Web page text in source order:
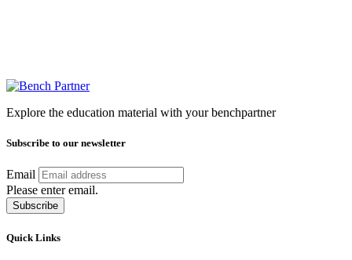
Explore the education material with your benchpartner
Subscribe to our newsletter
Email
Please enter email.
Subscribe
Quick Links